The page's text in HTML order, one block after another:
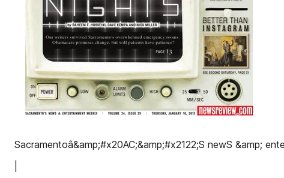
Sacramentoâ&amp;#x20AC;&amp;#x2122;S newS &amp;